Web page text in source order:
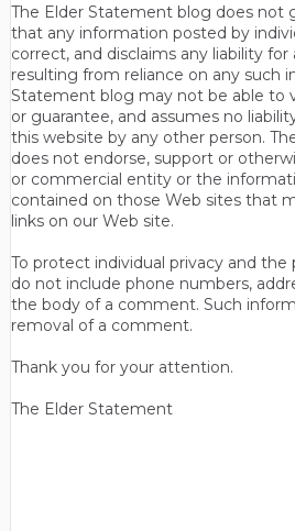
The Elder Statement blog does not
that any information posted by
correct, and disclaims any liability
resulting from reliance on any such
Statement blog may not be able to
or guarantee, and assumes no
this website by any other person.
does not endorse, support or
or commercial entity or the
contained on those Web sites that
links on our Web site.
To protect individual privacy and the
do not include phone numbers,
the body of a comment. Such
removal of a comment.
Thank you for your attention.
The Elder Statement